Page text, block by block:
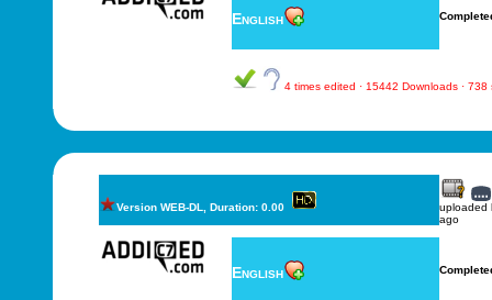
English
4 times edited · 15442 Downloads · 738
Version WEB-DL, Duration: 0.00
uploaded
ago
English